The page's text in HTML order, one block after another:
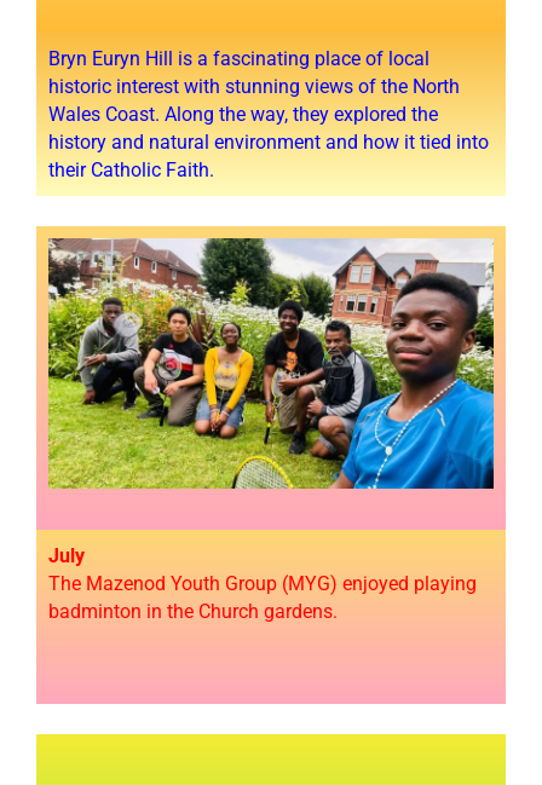
Bryn Euryn Hill is a fascinating place of local
historic interest with stunning views of the North
Wales Coast. Along the way, they explored the
history and natural environment and how it tied into
their Catholic Faith.
July
The Mazenod Youth Group (MYG) enjoyed playing
badminton in the Church gardens.